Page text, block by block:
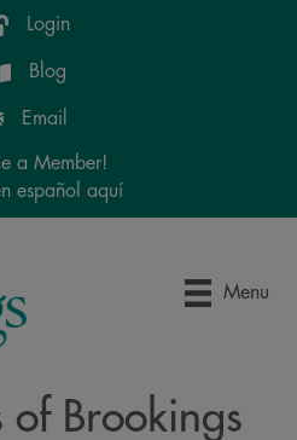
Login
Blog
Email
a Member!
español aquí
Menu
of Brookings